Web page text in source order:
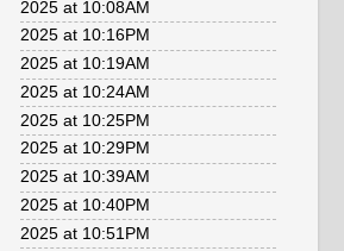
2025 at 10:08AM
2025 at 10:16PM
2025 at 10:19AM
2025 at 10:24AM
2025 at 10:25PM
2025 at 10:29PM
2025 at 10:39AM
2025 at 10:40PM
2025 at 10:51PM